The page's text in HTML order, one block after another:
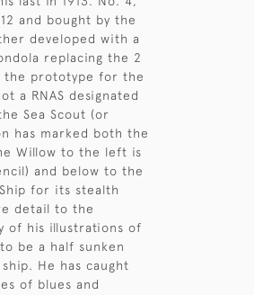
and bought by the
developed with a
replacing the 2
the prototype for the
a RNAS designated
Sea Scout (or
has marked both the
Willow to the left is
and below to the
for its stealth
detail to the
of his illustrations of
be a half sunken
He has caught
of blues and